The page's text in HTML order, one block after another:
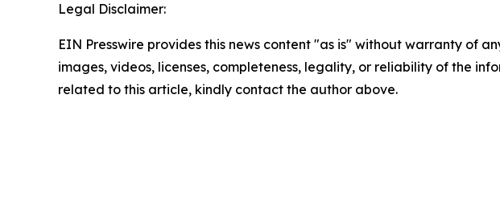
Legal Disclaimer:
EIN Presswire provides this news content "as is" without warranty of
images, videos, licenses, completeness, legality, or reliability of the
related to this article, kindly contact the author above.